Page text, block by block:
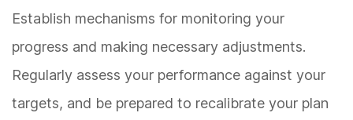
Establish mechanisms for monitoring your
progress and making necessary adjustments.
Regularly assess your performance against your
targets, and be prepared to recalibrate your plan